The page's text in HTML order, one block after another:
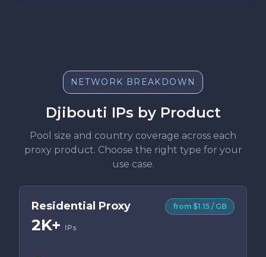
NETWORK BREAKDOWN
Djibouti IPs by Product
Pool size and country coverage across each
proxy product. Choose the right type for your
use case.
Residential Proxy
2K+ IPs
from $1.15 / GB